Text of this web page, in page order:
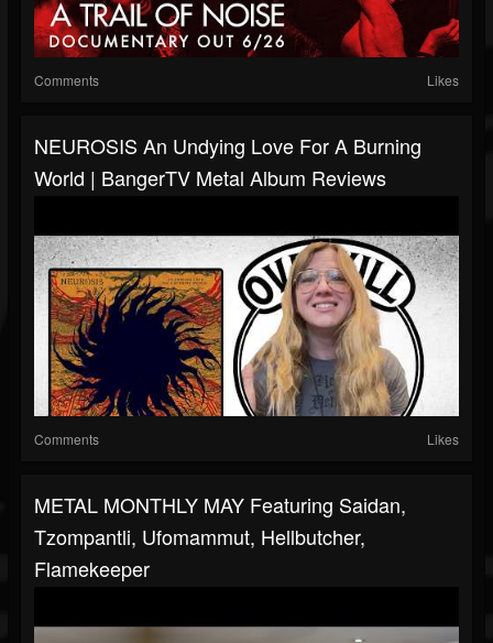
Comments Likes
NEUROSIS An Undying Love For A Burning
World | BangerTV Metal Album Reviews
Comments Likes
METAL MONTHLY MAY Featuring Saidan,
Tzompantli, Ufomammut, Hellbutcher,
Flamekeeper